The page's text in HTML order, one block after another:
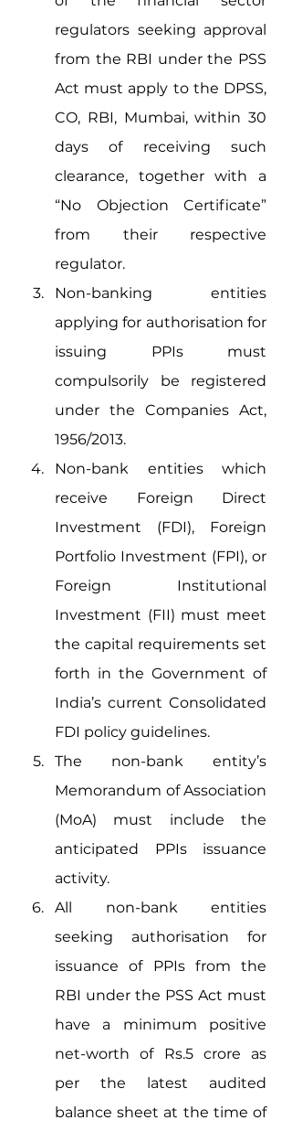
regulators seeking approval
from the RBI under the PSS
Act must apply to the DPSS,
CO, RBI, Mumbai, within 30
days of receiving such
clearance, together with a
“No Objection Certificate”
from their respective
regulator.
Non-banking entities
applying for authorisation for
issuing PPIs must
compulsorily be registered
under the Companies Act,
1956/2013.
Non-bank entities which
receive Foreign Direct
Investment (FDI), Foreign
Portfolio Investment (FPI), or
Foreign Institutional
Investment (FII) must meet
the capital requirements set
forth in the Government of
India’s current Consolidated
FDI policy guidelines.
The non-bank entity’s
Memorandum of Association
(MoA) must include the
anticipated PPIs issuance
activity.
All non-bank entities
seeking authorisation for
issuance of PPIs from the
RBI under the PSS Act must
have a minimum positive
net-worth of Rs.5 crore as
per the latest audited
balance sheet at the time of